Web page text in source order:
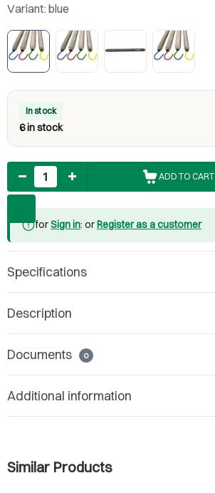
Variant: blue
In stock
6 in stock
Quantity
ADD TO CART
forSign in: or Register as a customer
Specifications
Description
Documents 0
Additional information
Similar Products